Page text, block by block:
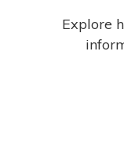
Explore